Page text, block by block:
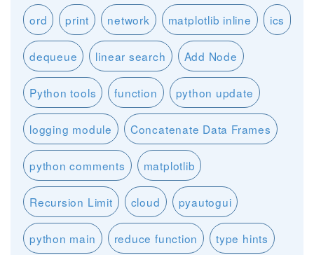
ord print network matplotlib inline ics
dequeue linear search Add Node
Python tools function python update
logging module Concatenate Data Frames
python comments matplotlib
Recursion Limit cloud pyautogui
python main reduce function type hints